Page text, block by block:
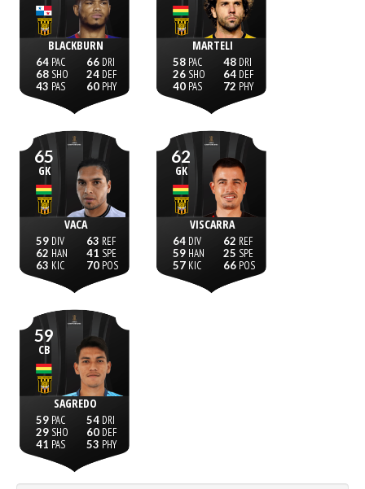
BLACKBURN
64
68
43
66
24
60
MARTELI
58
26
40
48
64
72
65
GK
VACA
59
62
63
63
41
70
62
GK
VISCARRA
64
59
57
62
25
66
59
CB
SAGREDO
59
29
41
54
60
53